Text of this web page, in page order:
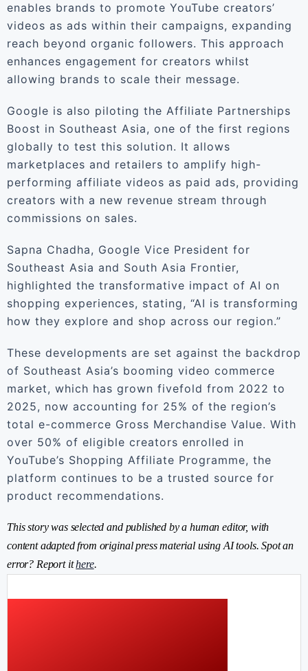
enables brands to promote YouTube creators’
videos as ads within their campaigns, expanding
reach beyond organic followers. This approach
enhances engagement for creators whilst
allowing brands to scale their message.
Google is also piloting the Affiliate Partnerships
Boost in Southeast Asia, one of the first regions
globally to test this solution. It allows
marketplaces and retailers to amplify high-
performing affiliate videos as paid ads, providing
creators with a new revenue stream through
commissions on sales.
Sapna Chadha, Google Vice President for
Southeast Asia and South Asia Frontier,
highlighted the transformative impact of AI on
shopping experiences, stating, “AI is transforming
how they explore and shop across our region.”
These developments are set against the backdrop
of Southeast Asia’s booming video commerce
market, which has grown fivefold from 2022 to
2025, now accounting for 25% of the region’s
total e-commerce Gross Merchandise Value. With
over 50% of eligible creators enrolled in
YouTube’s Shopping Affiliate Programme, the
platform continues to be a trusted source for
product recommendations.
This story was selected and published by a human editor, with
content adapted from original press material using AI tools. Spot an
error? Report ithere.